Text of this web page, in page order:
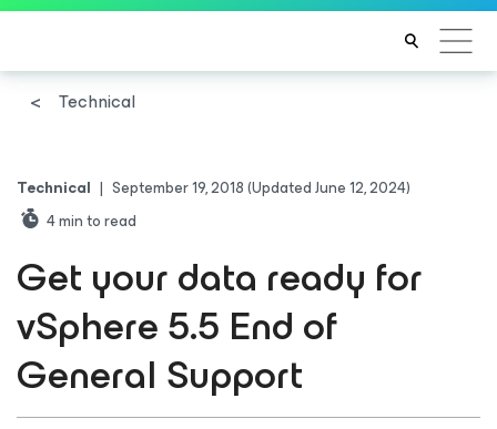
Technical
Technical | September 19, 2018(Updated June 12, 2024)
4min to read
Get your data ready for
vSphere 5.5 End of
General Support